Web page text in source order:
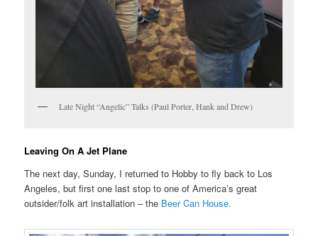
Late Night “Angelic” Talks (Paul Porter, Hank and Drew)
Leaving On A Jet Plane
The next day, Sunday, I returned to Hobby to fly back to Los
Angeles, but first one last stop to one of America’s great
outsider/folk art installation – the Beer Can House.